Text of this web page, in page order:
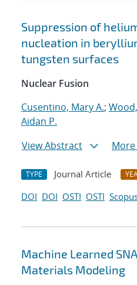
Suppression of
nucleation in
tungsten surfaces
Nuclear Fusion
Cusentino, Mary A.;
Aidan P.
View Abstract
TYPE Journal Article
DOI DOI OSTI OSTI
Machine Learned
Materials Modeling